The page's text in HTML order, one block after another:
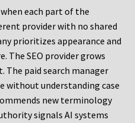
each part of the
provider with no shared
prioritizes appearance and
The SEO provider grows
paid search manager
without understanding case
new terminology
signals AI systems